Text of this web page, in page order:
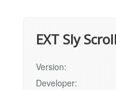
EXT Sly
Version:
Developer: